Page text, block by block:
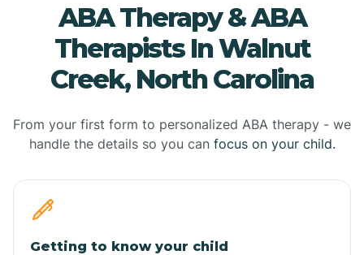
ABA Therapy & ABA
Therapists In Walnut
Creek, North Carolina
From your first form to personalized ABA therapy - we
handle the details so you can focus on your child.
Getting to know your child